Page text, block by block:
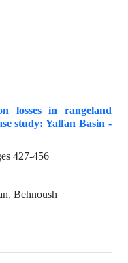
losses in rangeland
study: Yalfan Basin -
427-456
Behnoush